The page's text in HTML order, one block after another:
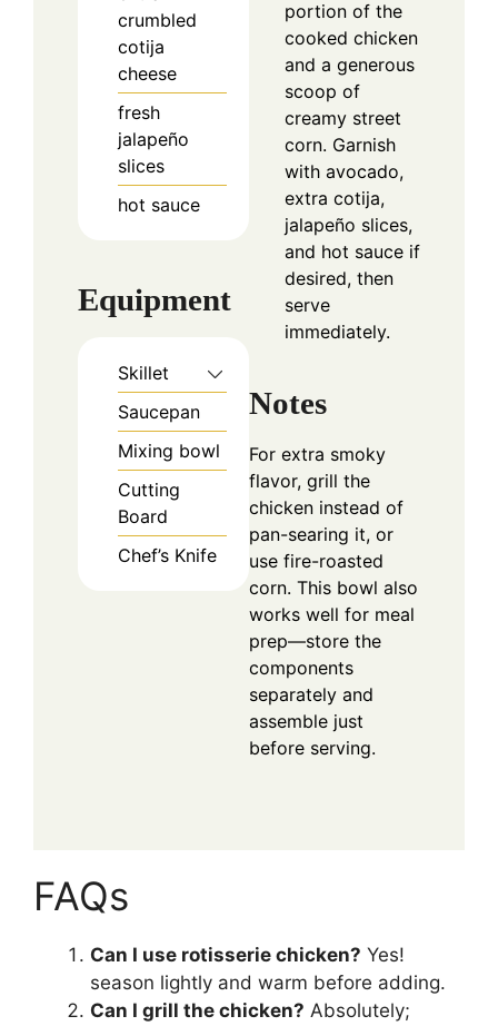
crumbled
cotija
cheese
fresh
jalapeño
slices
hot sauce
Equipment
Skillet
Saucepan
Mixing bowl
Cutting
Board
Chef’s Knife
portion of the
cooked chicken
and a generous
scoop of
creamy street
corn. Garnish
with avocado,
extra cotija,
jalapeño slices,
and hot sauce if
desired, then
serve
immediately.
Notes
For extra smoky
flavor, grill the
chicken instead of
pan-searing it, or
use fire-roasted
corn. This bowl also
works well for meal
prep—store the
components
separately and
assemble just
before serving.
FAQs
Can I use rotisserie chicken? Yes!
season lightly and warm before adding.
Can I grill the chicken? Absolutely;